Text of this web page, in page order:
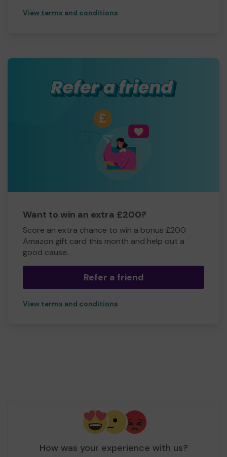
View terms and conditions
Want to win an extra £200?
Score an extra chance to win a bonus £200
Amazon gift card this month and help out a
good cause.
Refer a friend
View terms and conditions
How was your experience with us?